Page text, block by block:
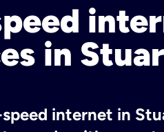
in
internet in